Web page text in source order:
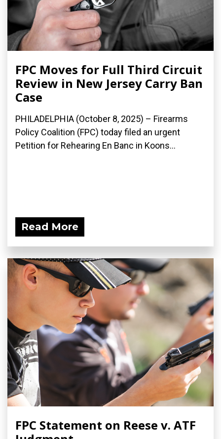
FPC Moves for Full Third Circuit
Review in New Jersey Carry Ban
Case
PHILADELPHIA (October 8, 2025) – Firearms
Policy Coalition (FPC) today filed an urgent
Petition for Rehearing En Banc in Koons...
Read More
FPC Statement on Reese v. ATF